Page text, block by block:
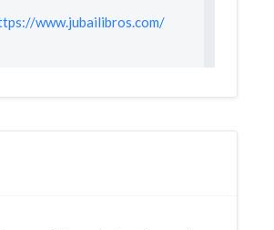
www.jubailibros.com/